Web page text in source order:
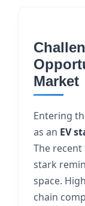
Market
Entering
as an EV
The recent
stark
space.
chain